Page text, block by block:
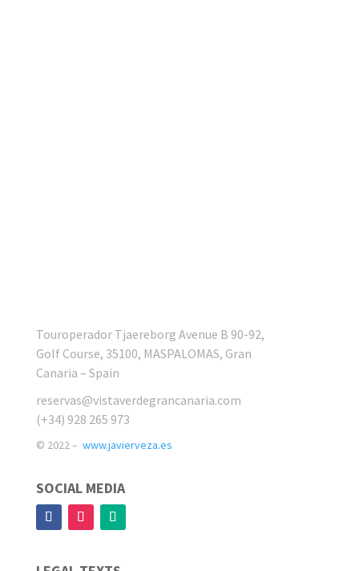
Touroperador Tjaereborg Avenue B 90-92,
Golf Course, 35100, MASPALOMAS, Gran
Canaria – Spain
reservas@vistaverdegrancanaria.com
(+34) 928 265 973
© 2022 – www.javierveza.es
SOCIAL MEDIA